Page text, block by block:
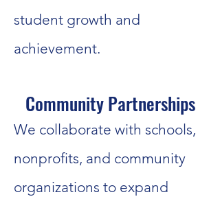
student growth and
achievement.
Community Partnerships
We collaborate with schools,
nonprofits, and community
organizations to expand